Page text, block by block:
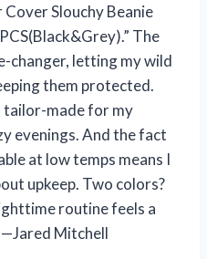
Slouchy Beanie
The
changer, letting my wild
them protected.
tailor-made for my
evenings. And the fact
at low temps means I
upkeep. Two colors?
routine feels a
Mitchell